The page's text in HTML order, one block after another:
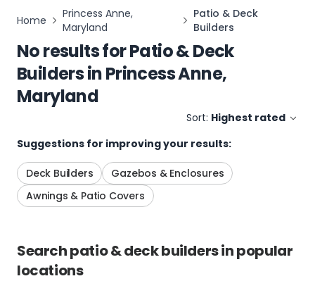
Home
Princess Anne,
Maryland
Patio & Deck
Builders
No results forPatio & Deck
BuildersinPrincess Anne,
Maryland
Sort: Highest rated
Suggestions for improving your results:
Deck Builders
Gazebos & Enclosures
Awnings & Patio Covers
Searchpatio & deck buildersin popular
locations